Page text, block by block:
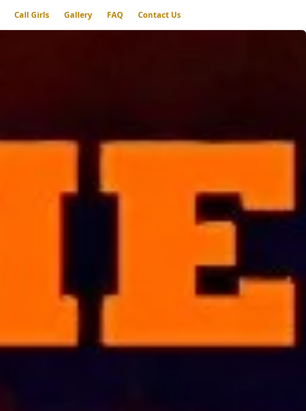
Call Girls Gallery FAQ Contact Us